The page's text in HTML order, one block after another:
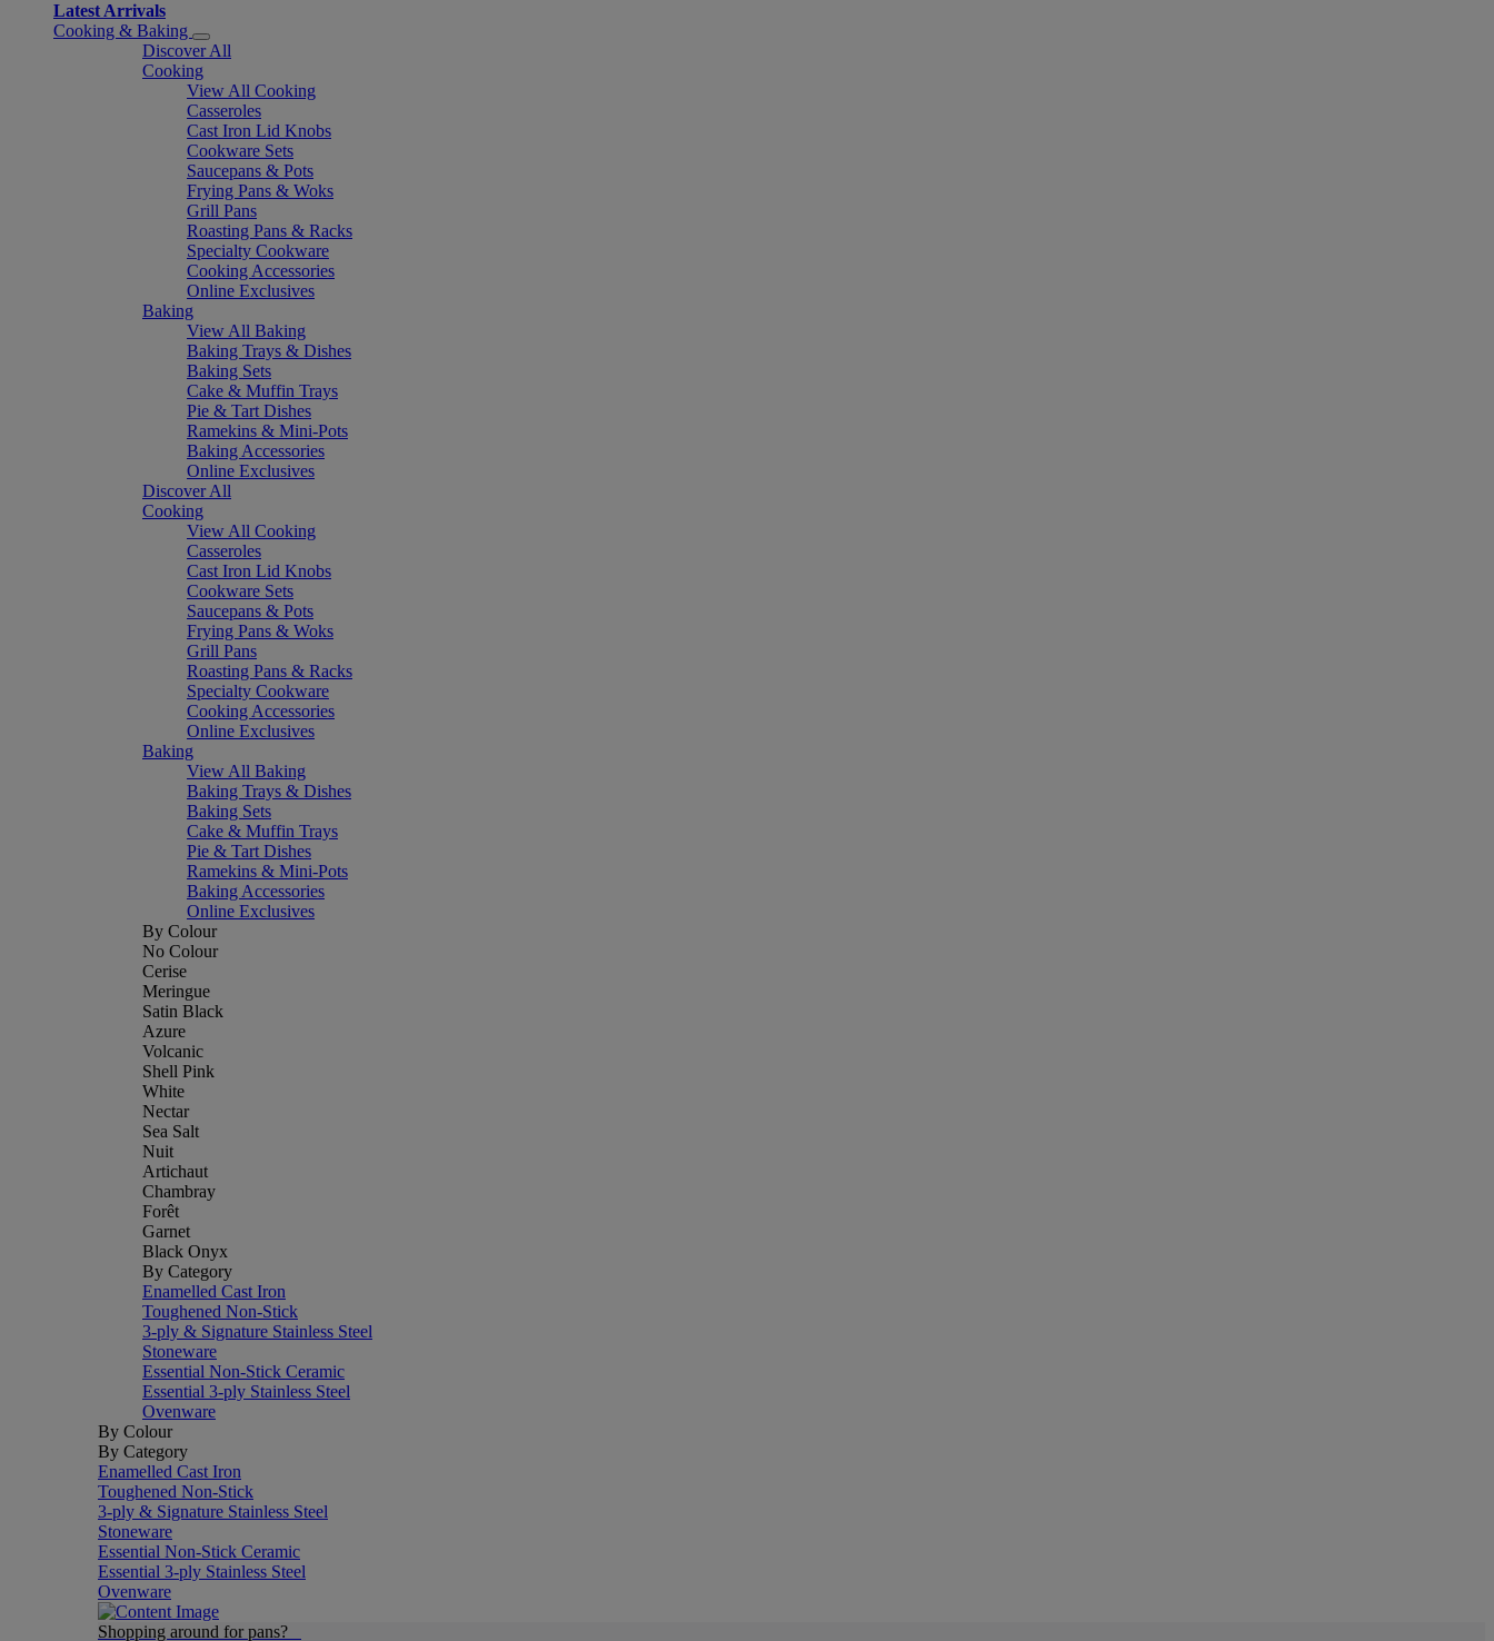
Latest Arrivals
Cooking & Baking
Discover All
Cooking
View All Cooking
Casseroles
Cast Iron Lid Knobs
Cookware Sets
Saucepans & Pots
Frying Pans & Woks
Grill Pans
Roasting Pans & Racks
Specialty Cookware
Cooking Accessories
Online Exclusives
Baking
View All Baking
Baking Trays & Dishes
Baking Sets
Cake & Muffin Trays
Pie & Tart Dishes
Ramekins & Mini-Pots
Baking Accessories
Online Exclusives
Discover All
Cooking
View All Cooking
Casseroles
Cast Iron Lid Knobs
Cookware Sets
Saucepans & Pots
Frying Pans & Woks
Grill Pans
Roasting Pans & Racks
Specialty Cookware
Cooking Accessories
Online Exclusives
Baking
View All Baking
Baking Trays & Dishes
Baking Sets
Cake & Muffin Trays
Pie & Tart Dishes
Ramekins & Mini-Pots
Baking Accessories
Online Exclusives
By Colour
No Colour
Cerise
Meringue
Satin Black
Azure
Volcanic
Shell Pink
White
Nectar
Sea Salt
Nuit
Artichaut
Chambray
Forêt
Garnet
Black Onyx
By Category
Enamelled Cast Iron
Toughened Non-Stick
3-ply & Signature Stainless Steel
Stoneware
Essential Non-Stick Ceramic
Essential 3-ply Stainless Steel
Ovenware
By Colour
By Category
Enamelled Cast Iron
Toughened Non-Stick
3-ply & Signature Stainless Steel
Stoneware
Essential Non-Stick Ceramic
Essential 3-ply Stainless Steel
Ovenware
Shopping around for pans?